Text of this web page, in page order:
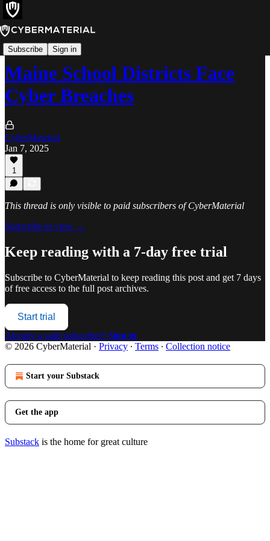
Subscribe Sign in
Incidents
Maine School Districts Face
Cyber Breaches
CyberMaterial
Jan 7, 2025
1
This thread is only visible to paid subscribers of CyberMaterial
Subscribe to view →
Keep reading with a 7-day free trial
Subscribe to CyberMaterial to keep reading this post and get 7 days
of free access to the full post archives.
Start trial
Already a paid subscriber? Sign in
© 2026 CyberMaterial · Privacy ∙ Terms ∙ Collection notice
Start your Substack
Get the app
Substack is the home for great culture